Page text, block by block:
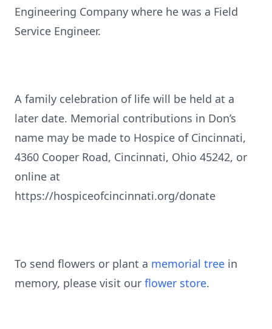
Engineering Company where he was a Field
Service Engineer.
A family celebration of life will be held at a
later date. Memorial contributions in Don’s
name may be made to Hospice of Cincinnati,
4360 Cooper Road, Cincinnati, Ohio 45242, or
online at
https://hospiceofcincinnati.org/donate
To send flowers or plant a memorial tree in
memory, please visit our flower store.